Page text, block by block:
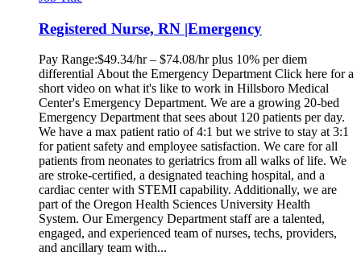
Registered Nurse, RN |Emergency
Pay Range:$49.34/hr – $74.08/hr plus 10% per diem
differential About the Emergency Department Click here for a
short video on what it's like to work in Hillsboro Medical
Center's Emergency Department. We are a growing 20-bed
Emergency Department that sees about 120 patients per day.
We have a max patient ratio of 4:1 but we strive to stay at 3:1
for patient safety and employee satisfaction. We care for all
patients from neonates to geriatrics from all walks of life. We
are stroke-certified, a designated teaching hospital, and a
cardiac center with STEMI capability. Additionally, we are
part of the Oregon Health Sciences University Health
System. Our Emergency Department staff are a talented,
engaged, and experienced team of nurses, techs, providers,
and ancillary team with...